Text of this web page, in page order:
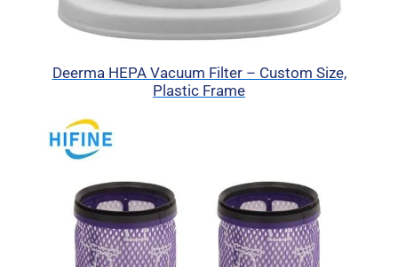
Deerma HEPA Vacuum Filter – Custom Size,
Plastic Frame